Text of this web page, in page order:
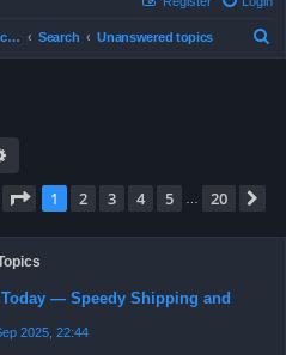
El Foro de la Pesca con Mosca en Chile Search Unanswered topics
Page 1of 20
1 2 3 4 5 20
— Speedy Shipping and
2025, 22:44